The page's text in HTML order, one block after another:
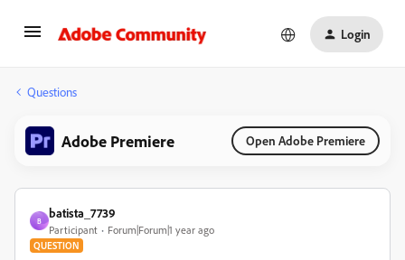
Login
Questions
Adobe Premiere Open Adobe Premiere
B
batista_7739
Participant Forum|Forum|1 year ago
QUESTION